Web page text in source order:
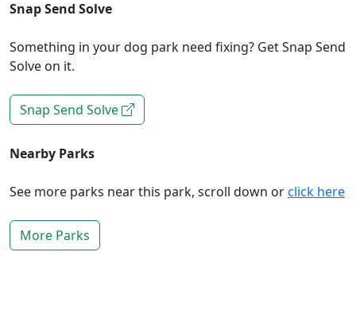
Snap Send Solve
Something in your dog park need fixing? Get Snap Send
Solve on it.
Snap Send Solve
Nearby Parks
See more parks near this park, scroll down orclick here
More Parks